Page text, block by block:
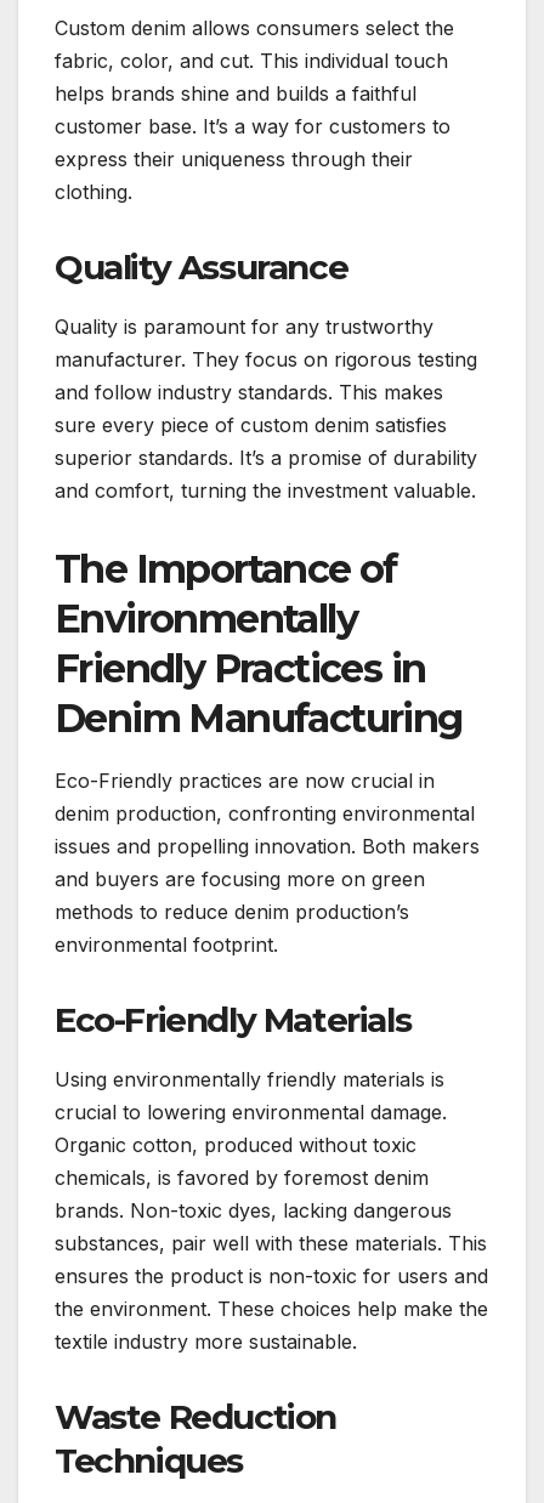
Custom denim allows consumers select the
fabric, color, and cut. This individual touch
helps brands shine and builds a faithful
customer base. It’s a way for customers to
express their uniqueness through their
clothing.
Quality Assurance
Quality is paramount for any trustworthy
manufacturer. They focus on rigorous testing
and follow industry standards. This makes
sure every piece of custom denim satisfies
superior standards. It’s a promise of durability
and comfort, turning the investment valuable.
The Importance of
Environmentally
Friendly Practices in
Denim Manufacturing
Eco-Friendly practices are now crucial in
denim production, confronting environmental
issues and propelling innovation. Both makers
and buyers are focusing more on green
methods to reduce denim production’s
environmental footprint.
Eco-Friendly Materials
Using environmentally friendly materials is
crucial to lowering environmental damage.
Organic cotton, produced without toxic
chemicals, is favored by foremost denim
brands. Non-toxic dyes, lacking dangerous
substances, pair well with these materials. This
ensures the product is non-toxic for users and
the environment. These choices help make the
textile industry more sustainable.
Waste Reduction
Techniques